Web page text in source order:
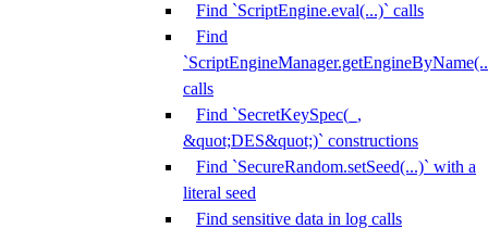
Find `ScriptEngine.eval(...)` calls
Find
calls
Find `SecretKeySpec(_,
&quot;DES&quot;)` constructions
Find `SecureRandom.setSeed(...)` with a
literal seed
Find sensitive data in log calls